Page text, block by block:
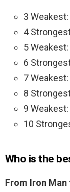
3
4
5
6
7
8
9
10
Who is the
From Iron